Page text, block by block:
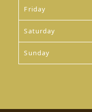
Friday
Saturday
Sunday